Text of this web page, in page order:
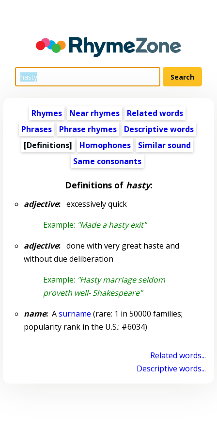
Rhymes Near rhymes
Related words
Phrases
Phrase rhymes
Descriptive words
[Definitions]
Homophones
Similar sound
Same consonants
Definitions of hasty:
adjective:excessively quick
Example: "Made a hasty exit"
adjective:done with very great haste and
without due deliberation
Example: "Hasty marriage seldom
proveth well- Shakespeare"
name:Asurname (rare: 1 in 50000 families;
popularity rank in the U.S.: #6034)
Related words...
Descriptive words...